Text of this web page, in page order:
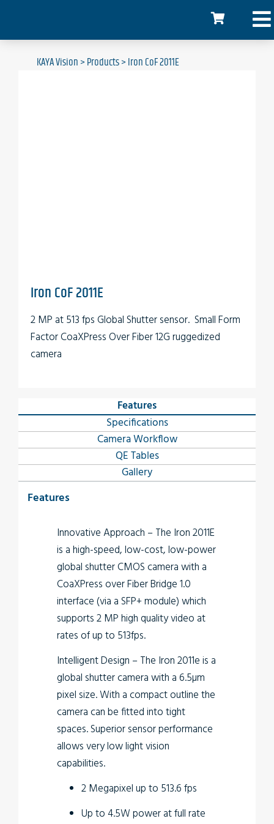
KAYA Vision>Products>Iron CoF 2011E
Iron CoF 2011E
2 MP at 513 fps Global Shutter sensor. Small Form
Factor CoaXPress Over Fiber 12G ruggedized
camera
Features
Specifications
Camera Workflow
QE Tables
Gallery
Features
Innovative Approach – The Iron 2011E
is a high-speed, low-cost, low-power
global shutter CMOS camera with a
CoaXPress over Fiber Bridge 1.0
interface (via a SFP+ module) which
supports 2 MP high quality video at
rates of up to 513fps.
Intelligent Design – The Iron 2011e is a
global shutter camera with a 6.5µm
pixel size. With a compact outline the
camera can be fitted into tight
spaces. Superior sensor performance
allows very low light vision
capabilities.
2 Megapixel up to 513.6 fps
Up to 4.5W power at full rate